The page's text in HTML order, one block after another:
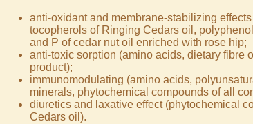
anti-oxidant and membrane-stabilizing
tocopherols of Ringing Cedars oil,
and P of cedar nut oil enriched with rose hip;
anti-toxic sorption (amino acids, dietary fibre
product);
immunomodulating (amino acids,
minerals, phytochemical compounds of all
diuretics and laxative effect (phytochemical
Cedars oil).